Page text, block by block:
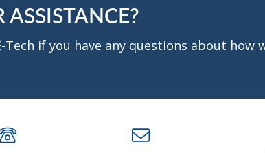
Tech if you have any questions about how